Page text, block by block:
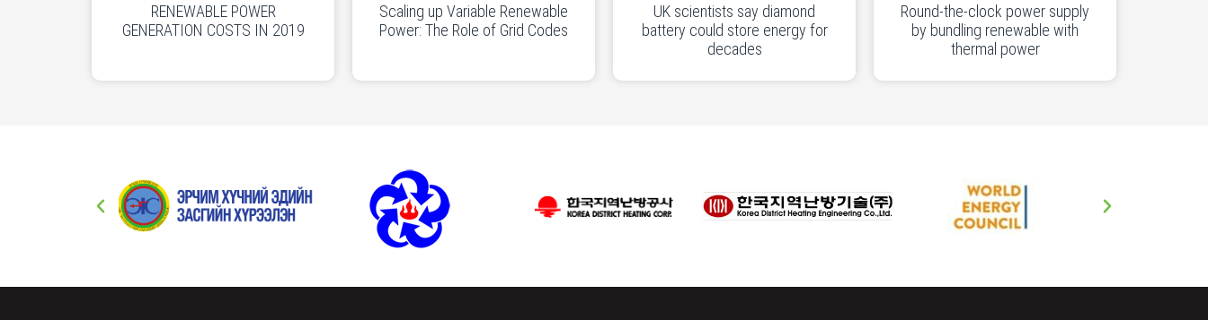
RENEWABLE POWER
GENERATION COSTS IN 2019
Scaling up Variable Renewable
Power: The Role of Grid Codes
UK scientists say diamond
battery could store energy for
decades
Round-the-clock power supply
by bundling renewable with
thermal power